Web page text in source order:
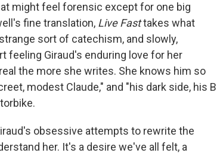
might feel forensic except for one big
fine translation, Live Fasttakes what
sort of catechism, and slowly,
feeling Giraud's enduring love for her
the more she writes. She knows him so
modest Claude," and "his dark side, his B
obsessive attempts to rewrite the
her. It's a desire we've all felt, a